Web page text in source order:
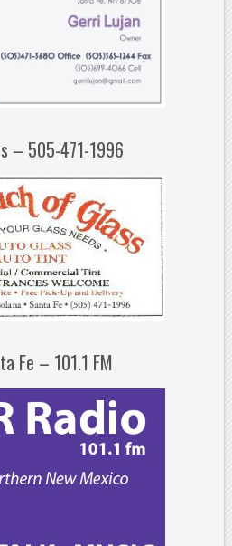
– 505-471-1996
Fe – 101.1 FM